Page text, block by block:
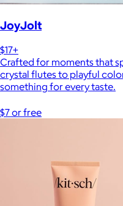
JoyJolt
$17+
Crafted for moments that
crystal flutes to playful
something for every taste.
$7 or free